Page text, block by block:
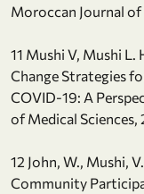
Moroccan Journal
11 Mushi V, Mushi L.
Change Strategies
COVID-19: A
of Medical
12 John, W., Mushi,
Community